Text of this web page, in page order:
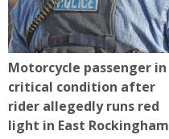
Motorcycle passenger in
critical condition after
rider allegedly runs red
light in East Rockingham